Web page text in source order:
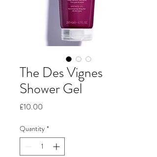
The Des Vignes
Shower Gel
£10.00
Quantity *